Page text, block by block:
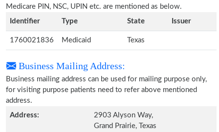
Medicare PIN, NSC, UPIN etc. are mentioned as below.
Identifier
Type State Issuer
1760021836 Medicaid Texas
Business Mailing Address:
Business mailing address can be used for mailing purpose only,
for visiting purpose patients need to refer above mentioned
address.
Address:
2903 Alyson Way,
Grand Prairie, Texas